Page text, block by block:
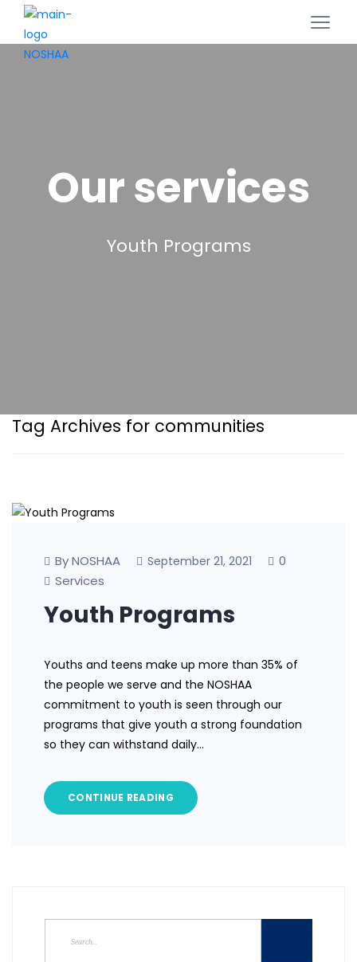
Our services
Youth Programs
Tag Archives for communities
By NOSHAA September 21, 2021
0
Services
Youth Programs
Youths and teens make up more than 35% of
the people we serve and the NOSHAA
commitment to youth is seen through our
programs that give youth a strong foundation
so they can withstand daily…
CONTINUE READING